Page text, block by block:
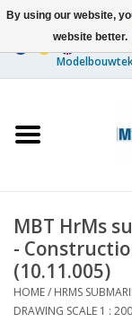
Ships
Timber Construction
Scenery
MBT HrMs
-
(10.11.005)
HOME/ HRMS
DRAWING SCALE 1 :
By using our website,
website better.